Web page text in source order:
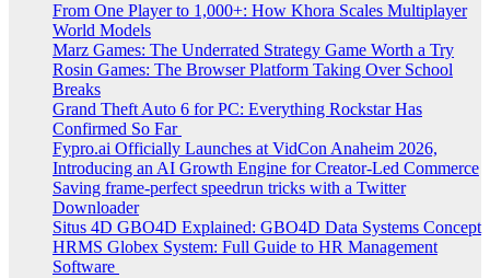
From One Player to 1,000+: How Khora Scales Multiplayer
World Models
Marz Games: The Underrated Strategy Game Worth a Try
Rosin Games: The Browser Platform Taking Over School
Breaks
Grand Theft Auto 6 for PC: Everything Rockstar Has
Confirmed So Far
Fypro.ai Officially Launches at VidCon Anaheim 2026,
Introducing an AI Growth Engine for Creator-Led Commerce
Saving frame-perfect speedrun tricks with a Twitter
Downloader
Situs 4D GBO4D Explained: GBO4D Data Systems Concept
HRMS Globex System: Full Guide to HR Management
Software